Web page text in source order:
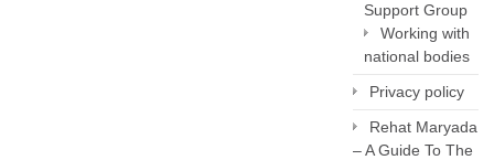
Support Group
Working with
national bodies
Privacy policy
Rehat Maryada
– A Guide To The